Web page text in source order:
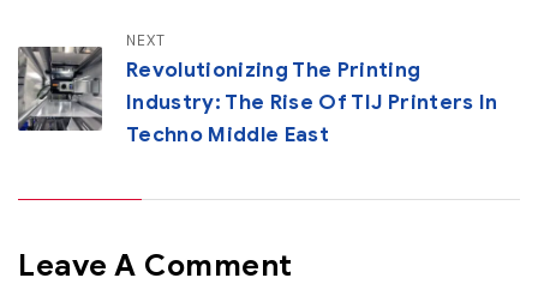
NEXT
Revolutionizing The Printing
Industry: The Rise Of TIJ Printers In
Techno Middle East
Leave A Comment